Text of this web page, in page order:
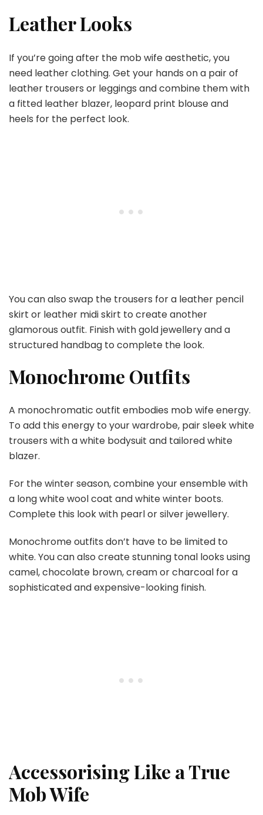
Leather Looks
If you’re going after the mob wife aesthetic, you
need leather clothing. Get your hands on a pair of
leather trousers or leggings and combine them with
a fitted leather blazer, leopard print blouse and
heels for the perfect look.
You can also swap the trousers for a leather pencil
skirt or leather midi skirt to create another
glamorous outfit. Finish with gold jewellery and a
structured handbag to complete the look.
Monochrome Outfits
A monochromatic outfit embodies mob wife energy.
To add this energy to your wardrobe, pair sleek white
trousers with a white bodysuit and tailored white
blazer.
For the winter season, combine your ensemble with
a long white wool coat and white winter boots.
Complete this look with pearl or silver jewellery.
Monochrome outfits don’t have to be limited to
white. You can also create stunning tonal looks using
camel, chocolate brown, cream or charcoal for a
sophisticated and expensive-looking finish.
Accessorising Like a True
Mob Wife